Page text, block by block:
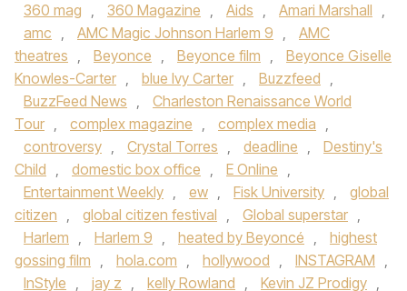
360 mag , 360 Magazine , Aids , Amari Marshall ,
amc , AMC Magic Johnson Harlem 9 ,
AMC
theatres , Beyonce , Beyonce film ,
Beyonce Giselle
Knowles-Carter , blue Ivy Carter , Buzzfeed ,
BuzzFeed News ,
Charleston Renaissance World
Tour , complex magazine , complex media ,
controversy , Crystal Torres , deadline ,
Destiny's
Child , domestic box office , E Online ,
Entertainment Weekly , ew , Fisk University ,
global
citizen , global citizen festival , Global superstar ,
Harlem , Harlem 9 , heated by Beyoncé ,
highest
gossing film , hola.com , hollywood , INSTAGRAM ,
InStyle , jay z , kelly Rowland , Kevin JZ Prodigy ,